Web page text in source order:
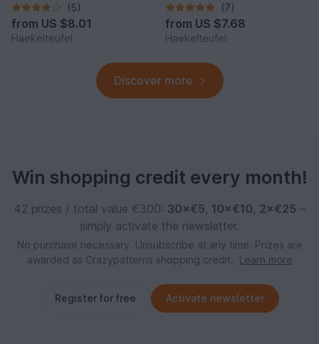
(5)
from US $8.01
Haekelteufel
(7)
from US $7.68
Haekelteufel
Discover more
Win shopping credit every month!
42 prizes / total value €300: 30×€5, 10×€10, 2×€25 –
simply activate the newsletter.
No purchase necessary. Unsubscribe at any time. Prizes are
awarded as Crazypatterns shopping credit.
Learn more
Register for free Activate newsletter